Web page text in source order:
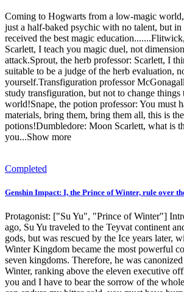
Coming to Hogwarts from a low-magic
just a half-baked psychic with no talent, but
received the best magic
Scarlett, I teach you magic duel, not
attack.Sprout, the herb professor: Scarlett, I
suitable to be a judge of the herb evaluation,
yourself.Transfiguration professor
study transfiguration, but not to change things
world!Snape, the potion professor: You must
materials, bring them, bring them all, this is
potions!Dumbledore: Moon Scarlett, what is
you...Show more
Completed
Genshin Impact: I, the Prince of Winter, rule over
Protagonist: ["Su Yu", "Prince of Winter"]‎
ago, Su Yu traveled to the Teyvat continent
gods, but was rescued by the Ice years later,
Winter Kingdom became the most powerful
seven kingdoms. Therefore, he was
Winter, ranking above the eleven executive
you and I have to bear the sorrow of the